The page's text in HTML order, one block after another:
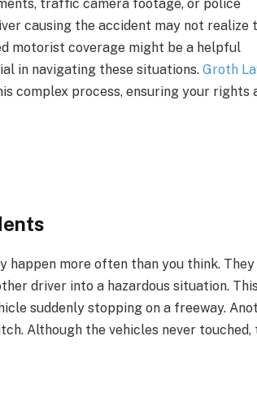
traffic camera footage, or police
causing the accident may not realize
motorist coverage might be a helpful
in navigating these situations. Groth
complex process, ensuring your rights
happen more often than you think. They
driver into a hazardous situation. This
suddenly stopping on a freeway.
Although the vehicles never touched,